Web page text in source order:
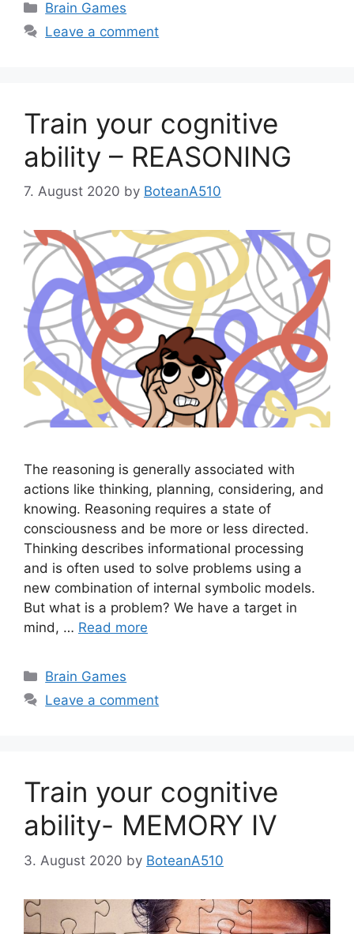
Categories
Brain Games
Leave a comment
Train your cognitive
ability – REASONING
7. August 2020 by BoteanA510
The reasoning is generally associated with
actions like thinking, planning, considering, and
knowing. Reasoning requires a state of
consciousness and be more or less directed.
Thinking describes informational processing
and is often used to solve problems using a
new combination of internal symbolic models.
But what is a problem? We have a target in
mind, … Read more
Categories
Brain Games
Leave a comment
Train your cognitive
ability- MEMORY IV
3. August 2020 by BoteanA510